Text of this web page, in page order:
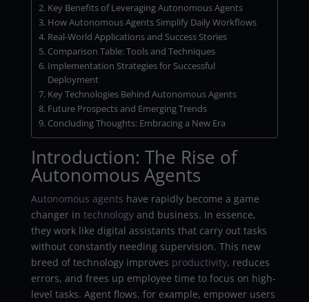
Key Benefits of Leveraging Autonomous Agents
How Autonomous Agents Simplify Daily Workflows
Real-World Applications and Success Stories
Comparison Table: Tools and Techniques
Implementation Strategies for Successful
Deployment
Key Technologies Behind Autonomous Agents
Future Prospects and Emerging Trends
Concluding Thoughts: Embracing a New Era
Introduction: The Rise of
Autonomous Agents
Autonomous agents have rapidly become a game
changer in technologyand business. In essence,
they work like digital assistants that carry out tasks
without constantly needing supervision. This new
breed of technology improves productivity, reduces
errors, and frees up employee time to focus on high-
level tasks. Agent flows, for example, empower users